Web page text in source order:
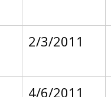
2/3/2011
4/6/2011